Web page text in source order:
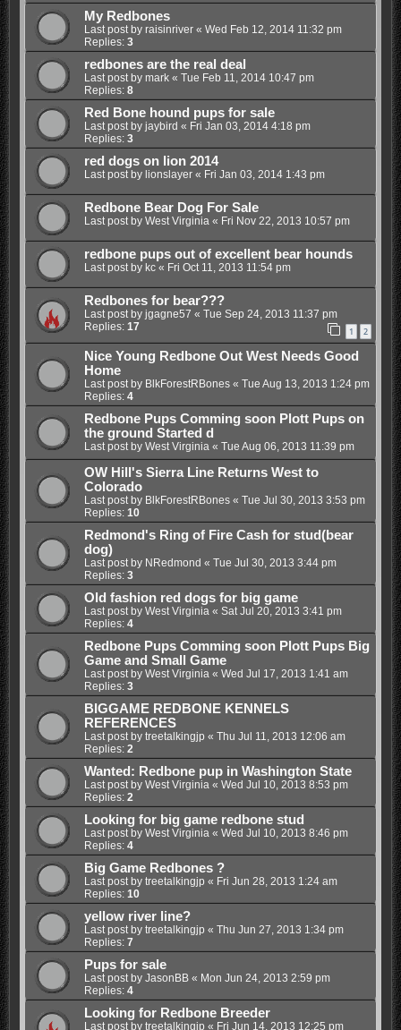
My Redbones
Last post by raisinriver« Wed Feb 12, 2014 11:32 pm
Replies: 3
redbones are the real deal
Last post by mark« Tue Feb 11, 2014 10:47 pm
Replies: 8
Red Bone hound pups for sale
Last post by jaybird « Fri Jan 03, 2014 4:18 pm
Replies: 3
red dogs on lion 2014
Last post by lionslayer« Fri Jan 03, 2014 1:43 pm
Redbone Bear Dog For Sale
Last post by West Virginia« Fri Nov 22, 2013 10:57 pm
redbone pups out of excellent bear hounds
Last post by kc« Fri Oct 11, 2013 11:54 pm
Redbones for bear???
Last post by jgagne57 « Tue Sep 24, 2013 11:37 pm
Replies: 17 1 2
Nice Young Redbone Out West Needs Good
Home
Last post by BlkForestRBones« Tue Aug 13, 2013 1:24 pm
Replies: 4
Redbone Pups Comming soon Plott Pups on
the ground Started d
Last post by West Virginia« Tue Aug 06, 2013 11:39 pm
OW Hill's Sierra Line Returns West to
Colorado
Last post by BlkForestRBones« Tue Jul 30, 2013 3:53 pm
Replies: 10
Redmond's Ring of Fire Cash for stud(bear
dog)
Last post by NRedmond « Tue Jul 30, 2013 3:44 pm
Replies: 3
Old fashion red dogs for big game
Last post by West Virginia« Sat Jul 20, 2013 3:41 pm
Replies: 4
Redbone Pups Comming soon Plott Pups Big
Game and Small Game
Last post by West Virginia« Wed Jul 17, 2013 1:41 am
Replies: 3
BIGGAME REDBONE KENNELS
REFERENCES
Last post by treetalkingjp « Thu Jul 11, 2013 12:06 am
Replies: 2
Wanted: Redbone pup in Washington State
Last post by West Virginia« Wed Jul 10, 2013 8:53 pm
Replies: 2
Looking for big game redbone stud
Last post by West Virginia« Wed Jul 10, 2013 8:46 pm
Replies: 4
Big Game Redbones ?
Last post by treetalkingjp « Fri Jun 28, 2013 1:24 am
Replies: 10
yellow river line?
Last post by treetalkingjp « Thu Jun 27, 2013 1:34 pm
Replies: 7
Pups for sale
Last post by JasonBB« Mon Jun 24, 2013 2:59 pm
Replies: 4
Looking for Redbone Breeder
Last post by treetalkingjp « Fri Jun 14, 2013 12:25 pm